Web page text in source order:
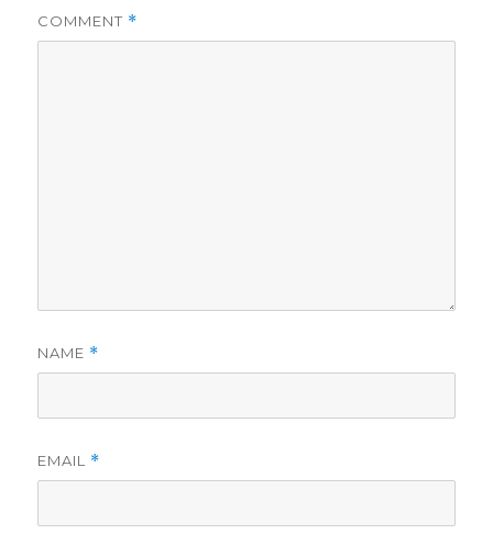
COMMENT *
NAME *
EMAIL *